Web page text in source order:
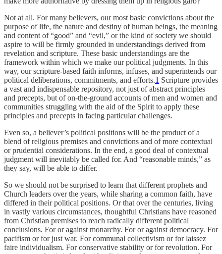
Not at all. For many believers, our most basic convictions about the
purpose of life, the nature and destiny of human beings, the meaning
and content of “good” and “evil,” or the kind of society we should
aspire to will be firmly grounded in understandings derived from
revelation and scripture. These basic understandings are the
framework within which we make our political judgments. In this
way, our scripture-based faith informs, infuses, and superintends our
political deliberations, commitments, and efforts.1 Scripture provides
a vast and indispensable repository, not just of abstract principles
and precepts, but of on-the-ground accounts of men and women and
communities struggling with the aid of the Spirit to apply these
principles and precepts in facing particular challenges.
Even so, a believer’s political positions will be the product of a
blend of religious premises and convictions and of more contextual
or prudential considerations. In the end, a good deal of contextual
judgment will inevitably be called for. And “reasonable minds,” as
they say, will be able to differ.
So we should not be surprised to learn that different prophets and
Church leaders over the years, while sharing a common faith, have
differed in their political positions. Or that over the centuries, living
in vastly various circumstances, thoughtful Christians have reasoned
from Christian premises to reach radically different political
conclusions. For or against monarchy. For or against democracy. For
pacifism or for just war. For communal collectivism or for laissez
faire individualism. For conservative stability or for revolution. For